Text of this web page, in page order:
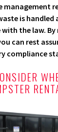
management
is handled
the law. By
can rest
compliance